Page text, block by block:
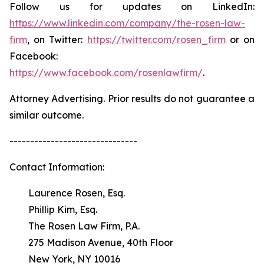
Follow us for updates on LinkedIn:
https://www.linkedin.com/company/the-rosen-law-
firm, on Twitter: https://twitter.com/rosen_firmor on
Facebook:
https://www.facebook.com/rosenlawfirm/.
Attorney Advertising. Prior results do not guarantee a
similar outcome.
-------------------------------
Contact Information:
Laurence Rosen, Esq.
Phillip Kim, Esq.
The Rosen Law Firm, P.A.
275 Madison Avenue, 40th Floor
New York, NY 10016